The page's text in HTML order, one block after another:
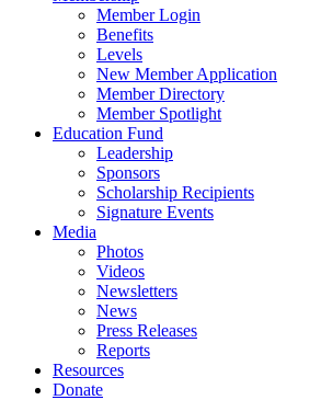
Member Login
Benefits
Levels
New Member Application
Member Directory
Member Spotlight
Education Fund
Leadership
Sponsors
Scholarship Recipients
Signature Events
Media
Photos
Videos
Newsletters
News
Press Releases
Reports
Resources
Donate